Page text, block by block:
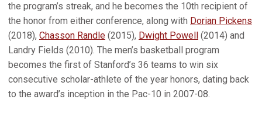
the program’s streak, and he becomes the 10th recipient of
the honor from either conference, along with Dorian Pickens
(2018), Chasson Randle (2015), Dwight Powell (2014) and
Landry Fields (2010). The men’s basketball program
becomes the first of Stanford’s 36 teams to win six
consecutive scholar-athlete of the year honors, dating back
to the award’s inception in the Pac-10 in 2007-08.